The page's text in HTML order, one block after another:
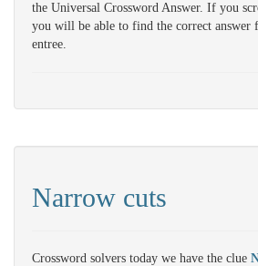
the Universal Crossword Answer. If you
you will be able to find the correct answer
entree.
Narrow cuts
Crossword solvers today we have the clue